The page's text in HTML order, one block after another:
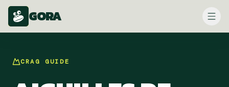
GORA
CRAG GUIDE